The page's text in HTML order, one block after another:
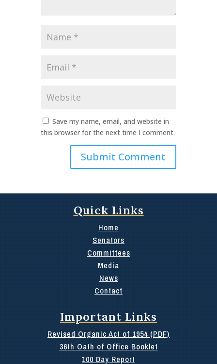
Save my name, email, and website in
this browser for the next time I comment.
Quick Links
Home
Senators
Committees
Media
News
Contact
Important Links
Revised Organic Act of 1954 (PDF)
36th Oath of Office Booklet
100 Day Report